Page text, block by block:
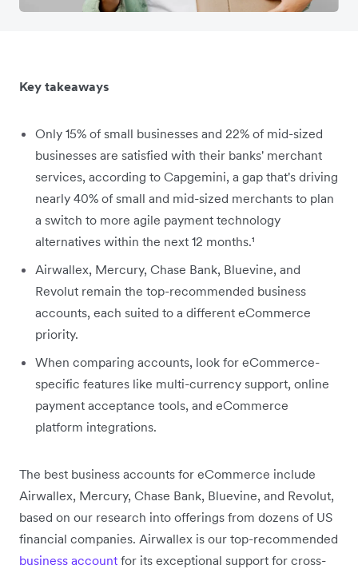
Key takeaways
Only 15% of small businesses and 22% of mid-sized
businesses are satisfied with their banks' merchant
services, according to Capgemini, a gap that's driving
nearly 40% of small and mid-sized merchants to plan
a switch to more agile payment technology
alternatives within the next 12 months.¹
Airwallex, Mercury, Chase Bank, Bluevine, and
Revolut remain the top-recommended business
accounts, each suited to a different eCommerce
priority.
When comparing accounts, look for eCommerce-
specific features like multi-currency support, online
payment acceptance tools, and eCommerce
platform integrations.
The best business accounts for eCommerce include
Airwallex, Mercury, Chase Bank, Bluevine, and Revolut,
based on our research into offerings from dozens of US
financial companies. Airwallex is our top-recommended
business account for its exceptional support for cross-